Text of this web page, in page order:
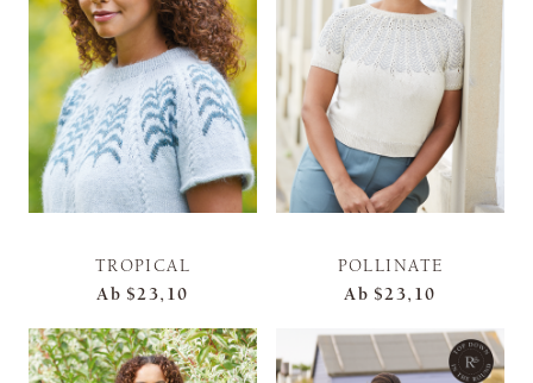
TROPICAL
Ab $23,10
POLLINATE
Ab $23,10